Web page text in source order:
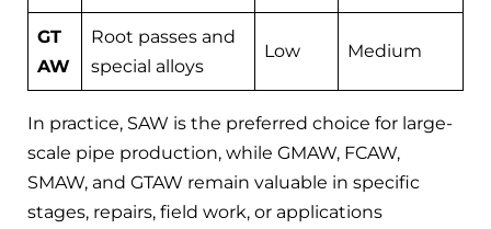
GT
AW
Root passes and
special alloys
Low Medium
In practice, SAW is the preferred choice for large-
scale pipe production, while GMAW, FCAW,
SMAW, and GTAW remain valuable in specific
stages, repairs, field work, or applications